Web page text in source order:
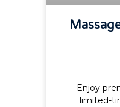
Enjoy
limited-